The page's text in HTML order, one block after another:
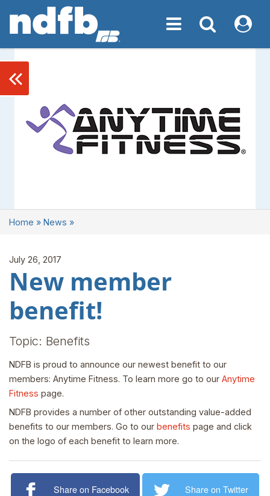
Toggle navigation
Toggle My NDFB
Home » News »
July 26, 2017
New member
benefit!
Topic: Benefits
NDFB is proud to announce our newest benefit to our
members: Anytime Fitness. To learn more go to our Anytime
Fitness page.
NDFB provides a number of other outstanding value-added
benefits to our members. Go to our benefits page and click
on the logo of each benefit to learn more.
Share on Facebook Share on Twitter
keyboard_double_arrow_left